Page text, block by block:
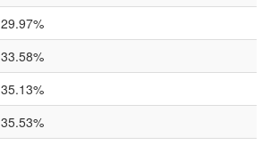
29.97%
33.58%
35.13%
35.53%